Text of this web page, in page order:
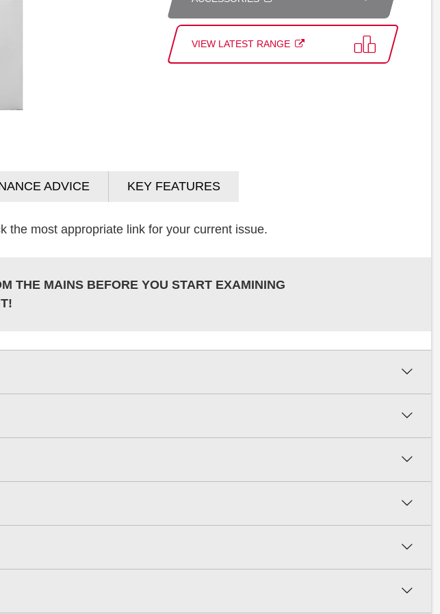
VIEW LATEST RANGE
ADVICE KEY FEATURES
the most appropriate link for your current issue.
THE MAINS BEFORE YOU START EXAMINING